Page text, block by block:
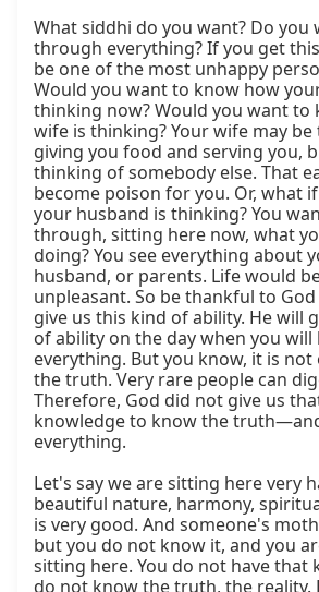
What siddhi do you want? Do you
through everything? If you get
be one of the most unhappy
Would you want to know how
thinking now? Would you want to
wife is thinking? Your wife may
giving you food and serving you,
thinking of somebody else. That
become poison for you. Or, what
your husband is thinking? You
through, sitting here now, what
doing? You see everything about
husband, or parents. Life would
unpleasant. So be thankful to
give us this kind of ability. He will
of ability on the day when you
everything. But you know, it is not
the truth. Very rare people can
Therefore, God did not give us
knowledge to know the
everything.
Let's say we are sitting here very
beautiful nature, harmony,
is very good. And someone's
but you do not know it, and you
sitting here. You do not have that
do not know the truth, the reality.